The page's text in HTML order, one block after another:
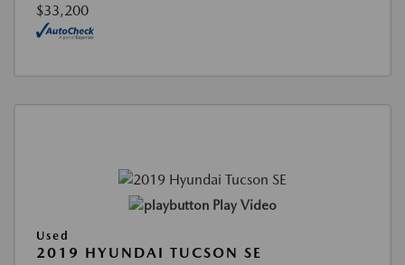
$33,200
Play Video
Used
2019 HYUNDAI TUCSON SE